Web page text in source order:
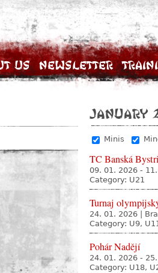
Us Newsletter
January
Minis
TC Banská
09. 01. 2026 -
Category: U21
Turnaj
24. 01. 2026
Category: U9,
Pohár Nadějí
24. 01. 2026 -
Category: U18,